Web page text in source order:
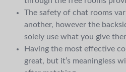
The safety of chat rooms
another, however the
solely use what you give
Having the most effective
great, but it’s meaningless